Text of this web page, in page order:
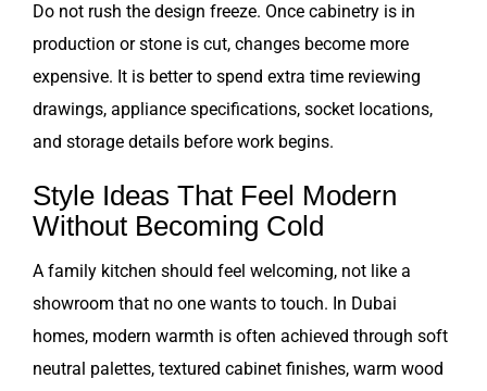
Do not rush the design freeze. Once cabinetry is in
production or stone is cut, changes become more
expensive. It is better to spend extra time reviewing
drawings, appliance specifications, socket locations,
and storage details before work begins.
Style Ideas That Feel Modern
Without Becoming Cold
A family kitchen should feel welcoming, not like a
showroom that no one wants to touch. In Dubai
homes, modern warmth is often achieved through soft
neutral palettes, textured cabinet finishes, warm wood